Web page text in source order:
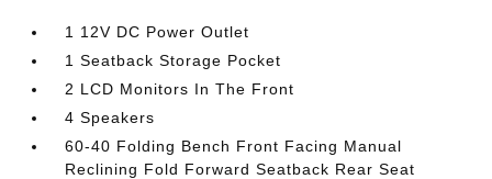
1 12V DC Power Outlet
1 Seatback Storage Pocket
2 LCD Monitors In The Front
4 Speakers
60-40 Folding Bench Front Facing Manual
Reclining Fold Forward Seatback Rear Seat